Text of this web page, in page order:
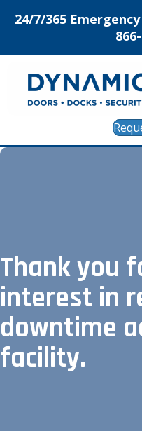
24/7/365
Thank you
interest in
downtime
facility.